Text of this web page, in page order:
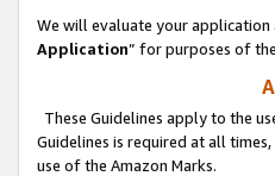
We will evaluate your
Application” for purposes of the
These Guidelines apply to the
Guidelines is required at all
use of the Amazon Marks.